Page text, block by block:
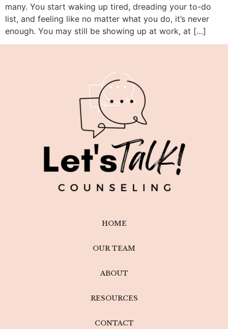
many. You start waking up tired, dreading your to-do
list, and feeling like no matter what you do, it’s never
enough. You may still be showing up at work, at […]
HOME
OUR TEAM
ABOUT
RESOURCES
CONTACT